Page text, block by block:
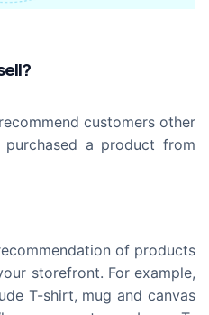
customers other
a product from
of products
storefront. For example,
T-shirt, mug and canvas